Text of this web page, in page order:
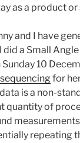
as a product or
and I have
did a Small
10
for
is a non-
quantity of
repeating